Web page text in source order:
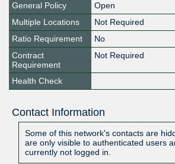
General Policy
Open
Multiple Locations
Not Required
Ratio Requirement
No
Contract
Requirement
Not Required
Health Check
Contact Information
Some of this network's contacts are
are only visible to authenticated users
currently not logged in.